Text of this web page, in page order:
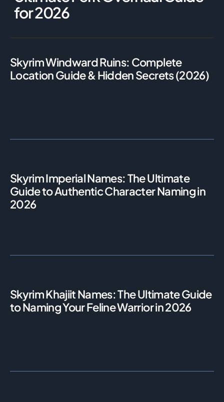
for 2026
Skyrim Windward Ruins: Complete
Location Guide & Hidden Secrets (2026)
Skyrim Imperial Names: The Ultimate
Guide to Authentic Character Naming in
2026
Skyrim Khajiit Names: The Ultimate Guide
to Naming Your Feline Warrior in 2026